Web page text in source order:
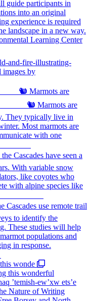
🐿️ Marmots are
wonde